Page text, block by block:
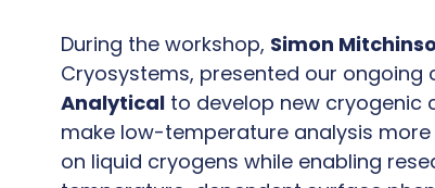
During the workshop, Simon
Cryosystems, presented our ongoing
Analytical to develop new cryogenic
make low-temperature analysis
on liquid cryogens while enabling